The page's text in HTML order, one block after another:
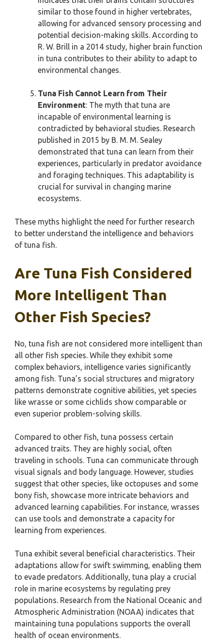
similar to those found in higher vertebrates,
allowing for advanced sensory processing and
potential decision-making skills. According to
R. W. Brill in a 2014 study, higher brain function
in tuna contributes to their ability to adapt to
environmental changes.
Tuna Fish Cannot Learn from Their
Environment: The myth that tuna are
incapable of environmental learning is
contradicted by behavioral studies. Research
published in 2015 by B. M. M. Sealey
demonstrated that tuna can learn from their
experiences, particularly in predator avoidance
and foraging techniques. This adaptability is
crucial for survival in changing marine
ecosystems.
These myths highlight the need for further research
to better understand the intelligence and behaviors
of tuna fish.
Are Tuna Fish Considered
More Intelligent Than
Other Fish Species?
No, tuna fish are not considered more intelligent than
all other fish species. While they exhibit some
complex behaviors, intelligence varies significantly
among fish. Tuna’s social structures and migratory
patterns demonstrate cognitive abilities, yet species
like wrasse or some cichlids show comparable or
even superior problem-solving skills.
Compared to other fish, tuna possess certain
advanced traits. They are highly social, often
traveling in schools. Tuna can communicate through
visual signals and body language. However, studies
suggest that other species, like octopuses and some
bony fish, showcase more intricate behaviors and
advanced learning capabilities. For instance, wrasses
can use tools and demonstrate a capacity for
learning from experiences.
Tuna exhibit several beneficial characteristics. Their
adaptations allow for swift swimming, enabling them
to evade predators. Additionally, tuna play a crucial
role in marine ecosystems by regulating prey
populations. Research from the National Oceanic and
Atmospheric Administration (NOAA) indicates that
maintaining tuna populations supports the overall
health of ocean environments.